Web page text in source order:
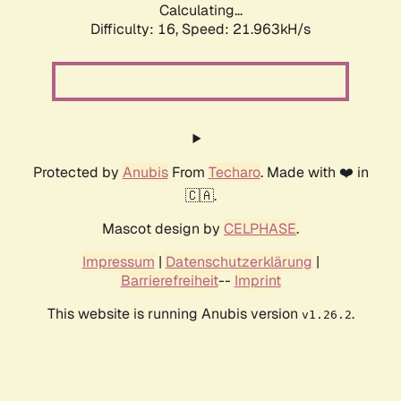
Calculating...
Difficulty: 16, Speed: 23.421kH/s
Protected by AnubisFrom Techaro. Made with ❤️ in
🇨🇦.
Mascot design by CELPHASE.
Impressum | Datenschutzerklärung |
Barrierefreiheit-- Imprint
This website is running Anubis version v1.26.2.